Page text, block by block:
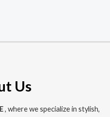
Us
, where we specialize in stylish,